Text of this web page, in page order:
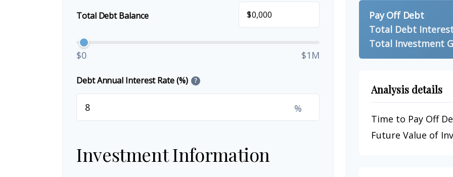
Total Debt Balance $
$0 $1M
Debt Annual Interest Rate (%) ?
%
Investment Information
Pay Off Debt
Total Debt
Total Investment
Analysis details
Time to Pay Off
Future Value of